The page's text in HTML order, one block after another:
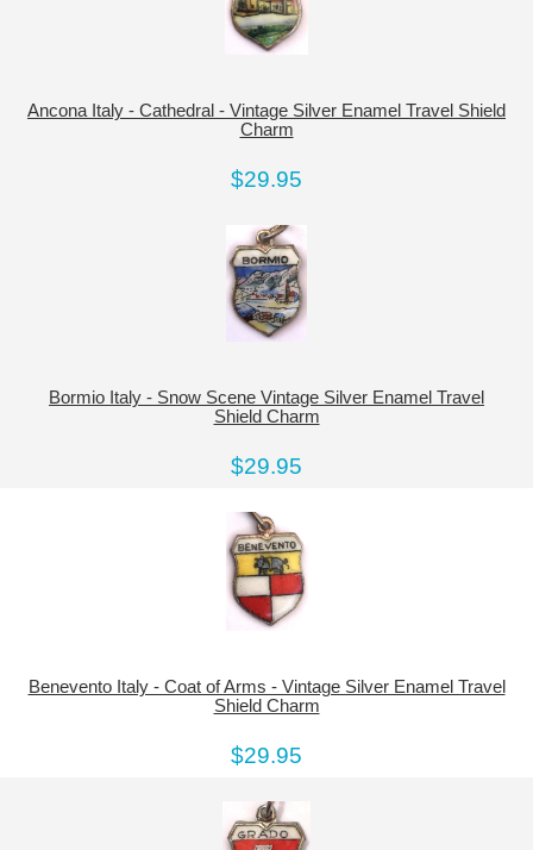
Ancona Italy - Cathedral - Vintage Silver Enamel Travel Shield
Charm
$29.95
Bormio Italy - Snow Scene Vintage Silver Enamel Travel
Shield Charm
$29.95
Benevento Italy - Coat of Arms - Vintage Silver Enamel Travel
Shield Charm
$29.95